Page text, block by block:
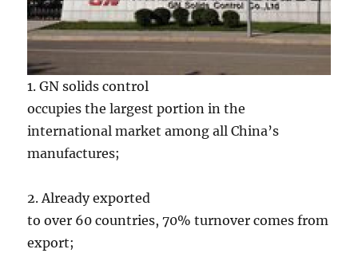
1. GN solids control
occupies the largest portion in the
international market among all China’s
manufactures;
2. Already exported
to over 60 countries, 70% turnover comes from
export;